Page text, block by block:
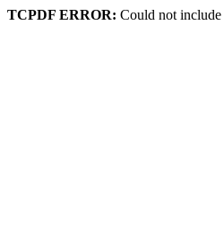
TCPDF ERROR: Could not